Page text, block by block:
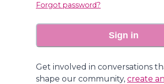
Forgot password?
Sign in
Get involved in conversations
shape our community, create